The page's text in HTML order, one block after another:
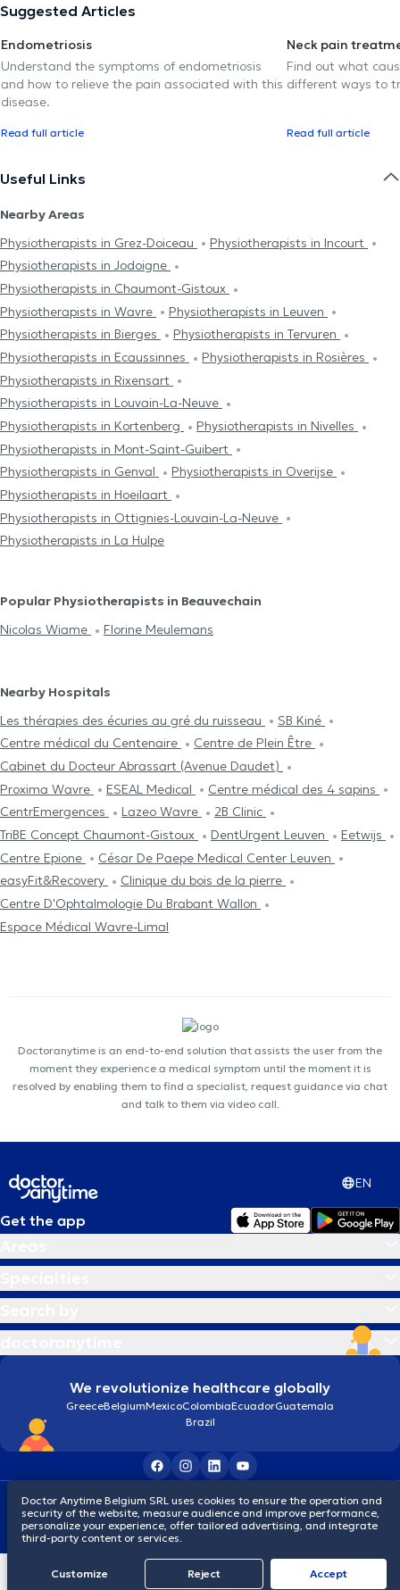
Suggested Articles
Endometriosis
Understand the symptoms of endometriosis
and how to relieve the pain associated with this
disease.
Read full article
Neck pain
Find out what
different ways to
Read full article
Useful Links
Nearby Areas
Physiotherapists in Grez-Doiceau
Physiotherapists in Incourt
Physiotherapists in Jodoigne
Physiotherapists in Chaumont-Gistoux
Physiotherapists in Wavre
Physiotherapists in Leuven
Physiotherapists in Bierges
Physiotherapists in Tervuren
Physiotherapists in Ecaussinnes
Physiotherapists in Rosières
Physiotherapists in Rixensart
Physiotherapists in Louvain-La-Neuve
Physiotherapists in Kortenberg
Physiotherapists in Nivelles
Physiotherapists in Mont-Saint-Guibert
Physiotherapists in Genval
Physiotherapists in Overijse
Physiotherapists in Hoeilaart
Physiotherapists in Ottignies-Louvain-La-Neuve
Physiotherapists in La Hulpe
Popular Physiotherapists in Beauvechain
Nicolas Wiame
Florine Meulemans
Nearby Hospitals
Les thérapies des écuries au gré du ruisseau
SB Kiné
Centre médical du Centenaire
Centre de Plein Être
Cabinet du Docteur Abrassart (Avenue Daudet)
Proxima Wavre
ESEAL Medical
Centre médical des 4 sapins
CentrEmergences
Lazeo Wavre
2B Clinic
TriBE Concept Chaumont-Gistoux
DentUrgent Leuven
Eetwijs
Centre Epione
César De Paepe Medical Center Leuven
easyFit&Recovery
Clinique du bois de la pierre
Centre D'Ophtalmologie Du Brabant Wallon
Espace Médical Wavre-Limal
Doctoranytime is an end-to-end solution that assists the user from the
moment they experience a medical symptom until the moment it is
resolved by enabling them to find a specialist, request guidance via chat
and talk to them via video call.
EN
Get the app
We revolutionize healthcare globally
GreeceBelgiumMexicoColombiaEcuadorGuatemala
Brazil
Terms and conditionsCookiesPrivacy policy
© 2026 doctoranytime
Doctor Anytime Belgium SRL uses cookies to ensure the operation and
security of the website, measure audience and improve performance,
personalize your experience, offer tailored advertising, and integrate
third-party content or services.
Customize Reject Accept